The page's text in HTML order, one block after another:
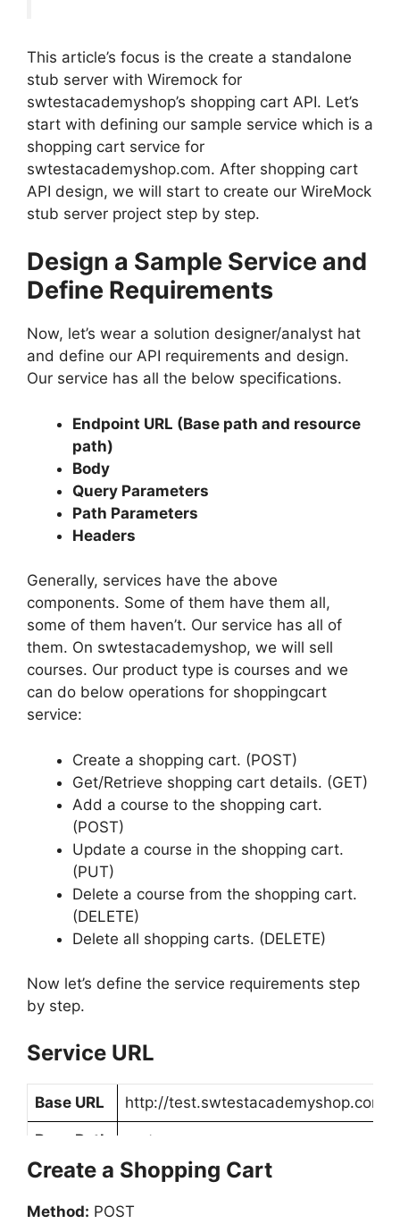
This article’s focus is the create a standalone
stub server with Wiremock for
swtestacademyshop’s shopping cart API. Let’s
start with defining our sample service which is a
shopping cart service for
swtestacademyshop.com. After shopping cart
API design, we will start to create our WireMock
stub server project step by step.
Design a Sample Service and
Define Requirements
Now, let’s wear a solution designer/analyst hat
and define our API requirements and design.
Our service has all the below specifications.
Endpoint URL (Base path and resource
path)
Body
Query Parameters
Path Parameters
Headers
Generally, services have the above
components. Some of them have them all,
some of them haven’t. Our service has all of
them. On swtestacademyshop, we will sell
courses. Our product type is courses and we
can do below operations for shoppingcart
service:
Create a shopping cart. (POST)
Get/Retrieve shopping cart details. (GET)
Add a course to the shopping cart.
(POST)
Update a course in the shopping cart.
(PUT)
Delete a course from the shopping cart.
(DELETE)
Delete all shopping carts. (DELETE)
Now let’s define the service requirements step
by step.
Service URL
Base URL http://test.swtestacademyshop.com
Base Path carts
Create a Shopping Cart
Method: POST